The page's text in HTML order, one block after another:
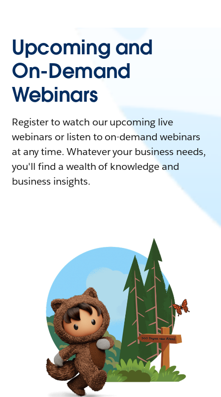
Upcoming and
On-Demand
Webinars
Register to watch our upcoming live
webinars or listen to on-demand webinars
at any time. Whatever your business needs,
you'll find a wealth of knowledge and
business insights.